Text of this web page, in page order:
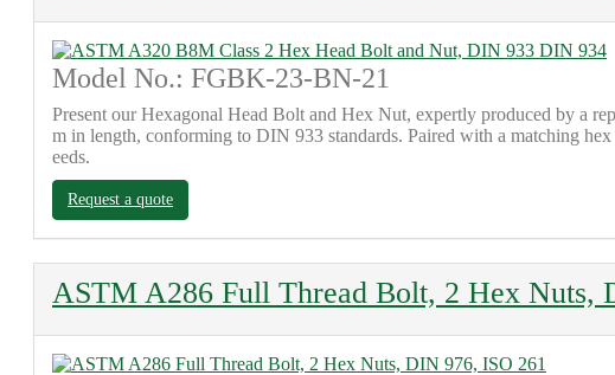
Model No.: FGBK-23-BN-21
Present our Hexagonal Head Bolt and Hex Nut, expertly produced by a
m in length, conforming to DIN 933 standards. Paired with a matching
eeds.
Request a quote
ASTM A286 Full Thread Bolt, 2 Hex Nuts,